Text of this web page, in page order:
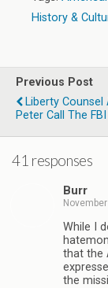
History &
Previous Post
Liberty Counsel
Peter Call The FBI
41 responses
Burr
While I
that the
the